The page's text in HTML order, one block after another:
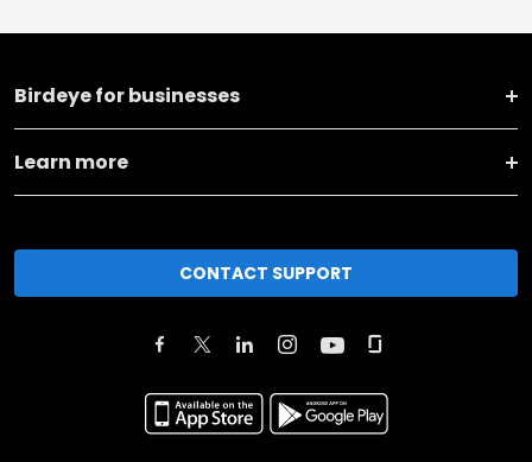
Birdeye for businesses
Learn more
CONTACT SUPPORT